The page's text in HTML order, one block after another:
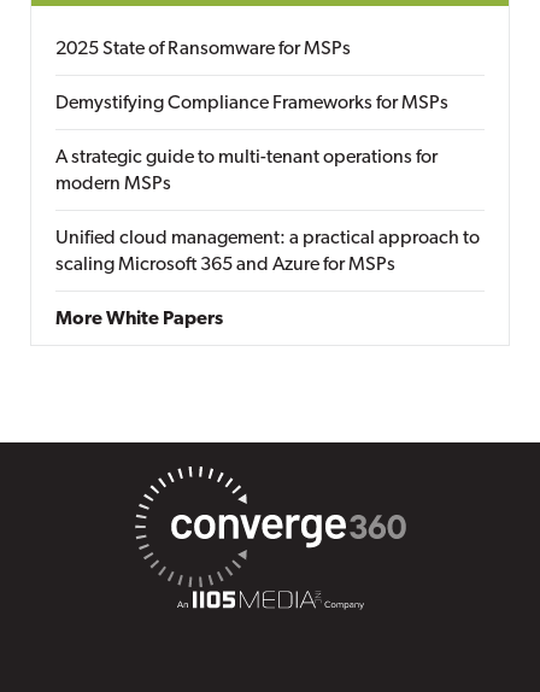
2025 State of Ransomware for MSPs
Demystifying Compliance Frameworks for MSPs
A strategic guide to multi-tenant operations for
modern MSPs
Unified cloud management: a practical approach to
scaling Microsoft 365 and Azure for MSPs
More White Papers